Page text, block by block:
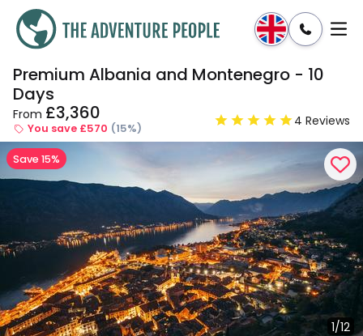
Dates & Prices
Premium Albania and Montenegro - 10
Days
From £3,360
You save £570 (15%) 4 Reviews
1/12
Save 15%